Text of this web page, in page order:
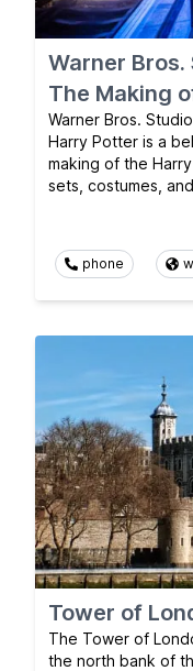
Warner Bros.
The Making
Warner Bros.
Harry Potter is a
making of the
sets, costumes,
phone
Tower of
The Tower of
the north bank of